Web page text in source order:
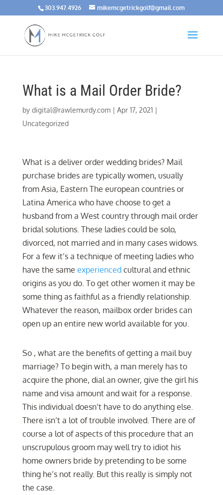
303.947.4926 mikemcgetrickgolf@gmail.com
What is a Mail Order Bride?
by digital@rawlemurdy.com| Apr 17, 2021|
Uncategorized
What is a deliver order wedding brides? Mail
purchase brides are typically women, usually
from Asia, Eastern The european countries or
Latina America who have choose to get a
husband from a West country through mail order
bridal solutions. These ladies could be solo,
divorced, not married and in many cases widows.
For a few it’s a technique of meeting ladies who
have the same experiencedcultural and ethnic
origins as you do. To get other women it may be
some thing as faithful as a friendly relationship.
Whatever the reason, mailbox order brides can
open up an entire new world available for you.
So , what are the benefits of getting a mail buy
marriage? To begin with, a man merely has to
acquire the phone, dial an owner, give the girl his
name and visa amount and wait for a response.
This individual doesn’t have to do anything else.
There isn’t a lot of trouble involved. There are of
course a lot of aspects of this procedure that an
unscrupulous groom may well try to idiot his
home owners bride by pretending to be some
thing he’s not really. But this really is simply not
the case.